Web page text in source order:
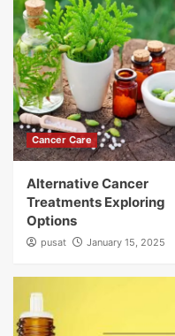
Cancer Care
Alternative Cancer
Treatments Exploring
Options
pusat January 15, 2025